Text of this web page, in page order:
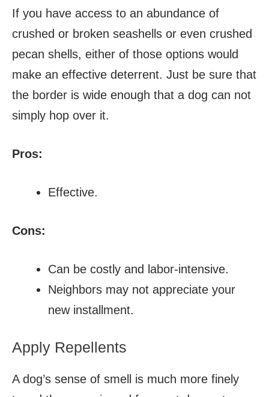
If you have access to an abundance of
crushed or broken seashells or even crushed
pecan shells, either of those options would
make an effective deterrent. Just be sure that
the border is wide enough that a dog can not
simply hop over it.
Pros:
Effective.
Cons:
Can be costly and labor-intensive.
Neighbors may not appreciate your
new installment.
Apply Repellents
A dog’s sense of smell is much more finely